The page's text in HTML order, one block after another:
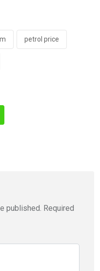
petrol price
published. Required